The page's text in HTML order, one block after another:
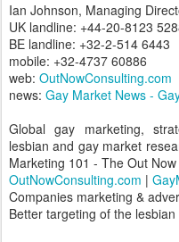
Ian Johnson, Managing
UK landline: +44-20-8123
BE landline: +32-2-514 6443
mobile: +32-4737 60886
web: OutNowConsulting.com
news: Gay Market News -
Global gay marketing,
lesbian and gay market
Marketing 101 - The Out
OutNowConsulting.com |
Companies marketing &
Better targeting of the